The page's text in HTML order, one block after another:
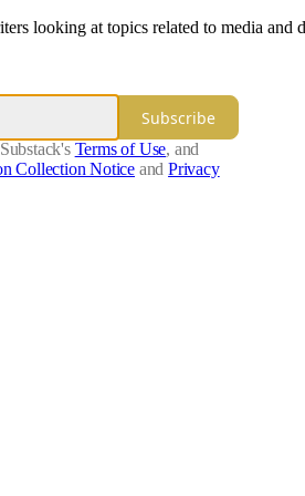
looking at topics related to media and
Subscribe
Terms of Use, and
Collection Notice and Privacy